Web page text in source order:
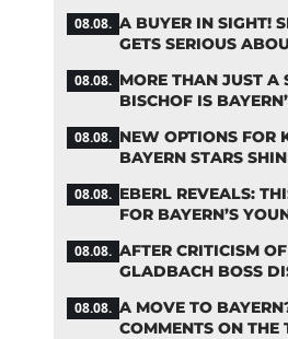
08.08. A BUYER IN SIGHT!
GETS SERIOUS
08.08. MORE THAN JUST A
BISCHOF IS
08.08. NEW OPTIONS FOR
BAYERN STARS
08.08. EBERL REVEALS:
FOR BAYERN’S
08.08. AFTER CRITICISM
GLADBACH BOSS
08.08. A MOVE TO
COMMENTS ON THE